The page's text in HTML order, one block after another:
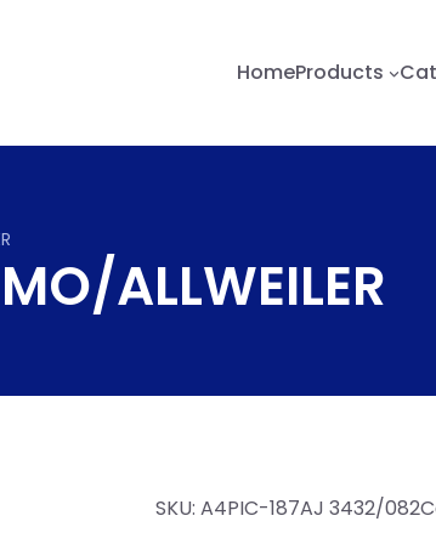
HomeProducts
ALLWEILER
SKU: A4PIC-187AJ 3432/082